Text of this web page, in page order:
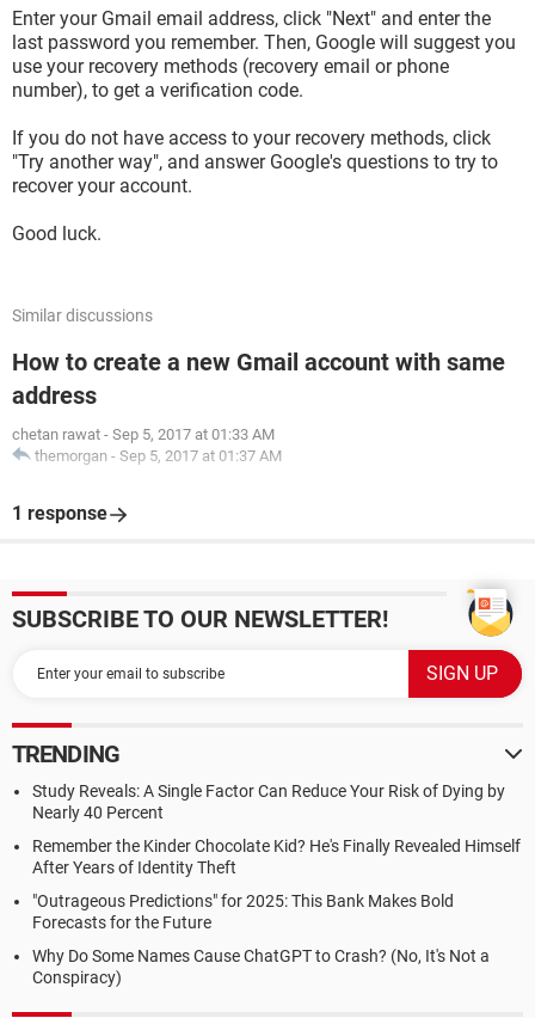
Enter your Gmail email address, click "Next" and enter the
last password you remember. Then, Google will suggest you
use your recovery methods (recovery email or phone
number), to get a verification code.
If you do not have access to your recovery methods, click
"Try another way", and answer Google's questions to try to
recover your account.
Good luck.
Similar discussions
How to create a new Gmail account with same
address
chetan rawat - Sep 5, 2017 at 01:33 AM
themorgan - Sep 5, 2017 at 01:37 AM
1 response
SUBSCRIBE TO OUR NEWSLETTER!
TRENDING
Study Reveals: A Single Factor Can Reduce Your Risk of Dying by
Nearly 40 Percent
Remember the Kinder Chocolate Kid? He's Finally Revealed Himself
After Years of Identity Theft
"Outrageous Predictions" for 2025: This Bank Makes Bold
Forecasts for the Future
Why Do Some Names Cause ChatGPT to Crash? (No, It's Not a
Conspiracy)